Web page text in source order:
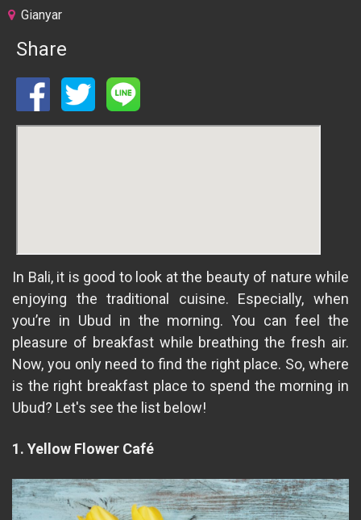
Gianyar
Share
In Bali, it is good to look at the beauty of nature while
enjoying the traditional cuisine. Especially, when
you’re in Ubud in the morning. You can feel the
pleasure of breakfast while breathing the fresh air.
Now, you only need to find the right place. So, where
is the right breakfast place to spend the morning in
Ubud? Let's see the list below!
1. Yellow Flower Café